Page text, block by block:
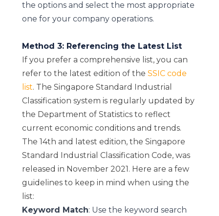
the options and select the most appropriate
one for your company operations.
Method 3: Referencing the Latest List
If you prefer a comprehensive list, you can
refer to the latest edition of the SSIC code
list. The Singapore Standard Industrial
Classification system is regularly updated by
the Department of Statistics to reflect
current economic conditions and trends.
The 14th and latest edition, the Singapore
Standard Industrial Classification Code, was
released in November 2021. Here are a few
guidelines to keep in mind when using the
list:
Keyword Match: Use the keyword search